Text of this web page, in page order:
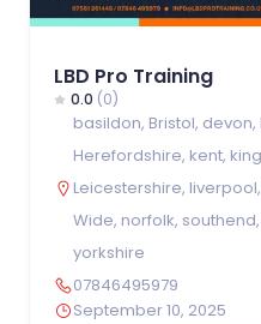
LBD Pro Training
0.0 (0)
basildon, Bristol, devon,
Herefordshire, kent,
Leicestershire, liverpool,
Wide, norfolk, southend,
yorkshire
07846495979
September 10, 2025